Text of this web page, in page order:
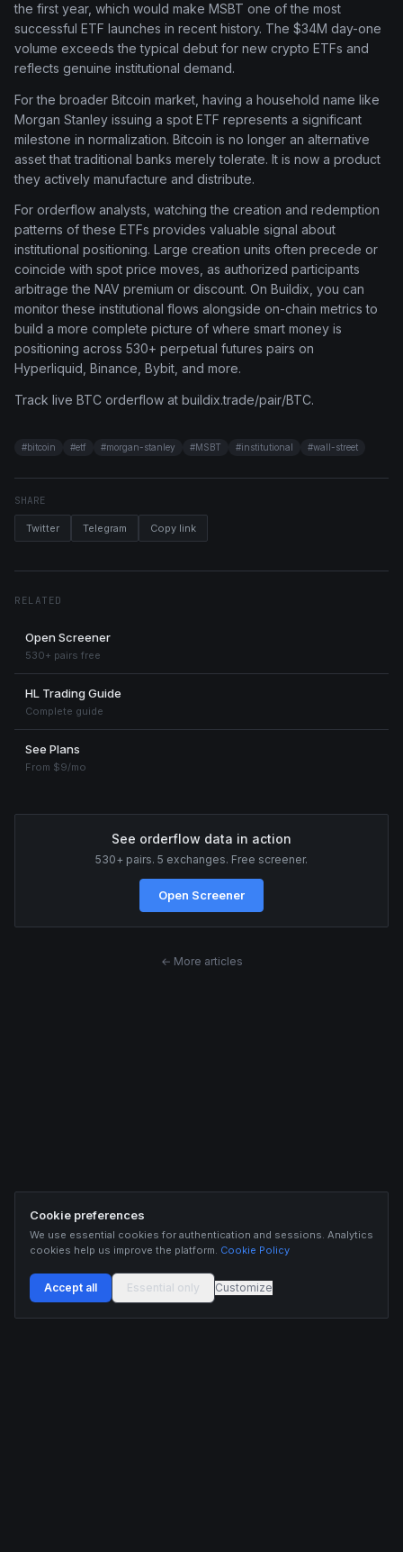
the first year, which would make MSBT one of the most
successful ETF launches in recent history. The $34M day-one
volume exceeds the typical debut for new crypto ETFs and
reflects genuine institutional demand.
For the broader Bitcoin market, having a household name like
Morgan Stanley issuing a spot ETF represents a significant
milestone in normalization. Bitcoin is no longer an alternative
asset that traditional banks merely tolerate. It is now a product
they actively manufacture and distribute.
For orderflow analysts, watching the creation and redemption
patterns of these ETFs provides valuable signal about
institutional positioning. Large creation units often precede or
coincide with spot price moves, as authorized participants
arbitrage the NAV premium or discount. On Buildix, you can
monitor these institutional flows alongside on-chain metrics to
build a more complete picture of where smart money is
positioning across 530+ perpetual futures pairs on
Hyperliquid, Binance, Bybit, and more.
Track live BTC orderflow at buildix.trade/pair/BTC.
#bitcoin #etf #morgan-stanley #MSBT #institutional #wall-street
SHARE
Twitter Telegram Copy link
RELATED
Open Screener
530+ pairs free
HL Trading Guide
Complete guide
See Plans
From $9/mo
See orderflow data in action
530+ pairs. 5 exchanges. Free screener.
Open Screener
← More articles
Cookie preferences
We use essential cookies for authentication and sessions. Analytics
cookies help us improve the platform. Cookie Policy
Accept all Essential only Customize